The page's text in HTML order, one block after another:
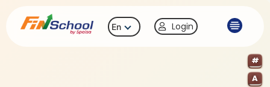
En Login
#
A